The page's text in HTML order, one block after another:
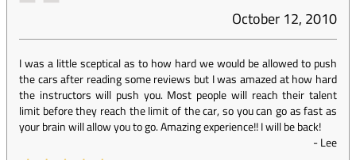
October 12, 2010
I was a little sceptical as to how hard we would be allowed to push
the cars after reading some reviews but I was amazed at how hard
the instructors will push you. Most people will reach their talent
limit before they reach the limit of the car, so you can go as fast as
your brain will allow you to go. Amazing experience!! I will be back!
-Lee